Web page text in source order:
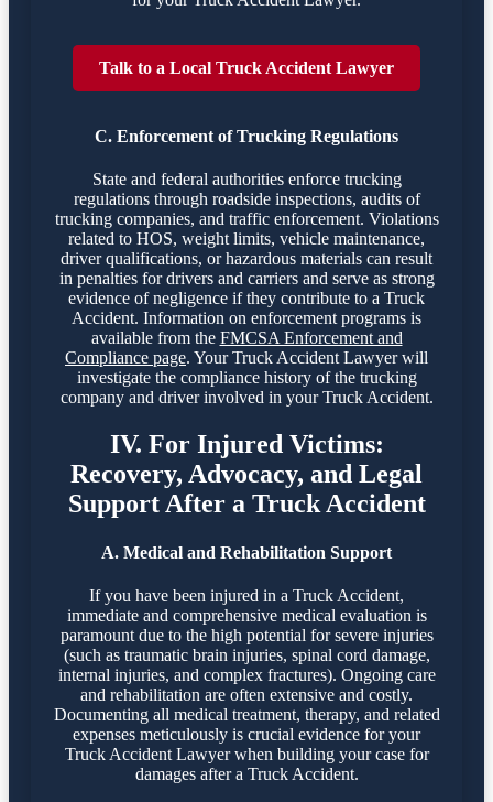
Talk to a Local Truck Accident Lawyer
C. Enforcement of Trucking Regulations
State and federal authorities enforce trucking
regulations through roadside inspections, audits of
trucking companies, and traffic enforcement. Violations
related to HOS, weight limits, vehicle maintenance,
driver qualifications, or hazardous materials can result
in penalties for drivers and carriers and serve as strong
evidence of negligence if they contribute to a Truck
Accident. Information on enforcement programs is
available from the FMCSA Enforcement and
Compliance page. Your Truck Accident Lawyer will
investigate the compliance history of the trucking
company and driver involved in your Truck Accident.
IV. For Injured Victims:
Recovery, Advocacy, and Legal
Support After a Truck Accident
A. Medical and Rehabilitation Support
If you have been injured in a Truck Accident,
immediate and comprehensive medical evaluation is
paramount due to the high potential for severe injuries
(such as traumatic brain injuries, spinal cord damage,
internal injuries, and complex fractures). Ongoing care
and rehabilitation are often extensive and costly.
Documenting all medical treatment, therapy, and related
expenses meticulously is crucial evidence for your
Truck Accident Lawyer when building your case for
damages after a Truck Accident.